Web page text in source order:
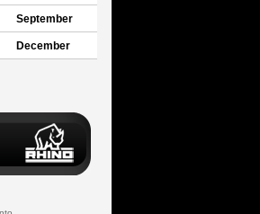
September
December